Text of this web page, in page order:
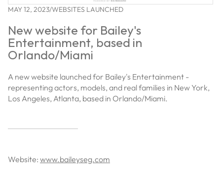
MAY 12, 2023/WEBSITES LAUNCHED
New website for Bailey's
Entertainment, based in
Orlando/Miami
A new website launched for Bailey's Entertainment -
representing actors, models, and real families in New York,
Los Angeles, Atlanta, based in Orlando/Miami.
Website: www.baileyseg.com